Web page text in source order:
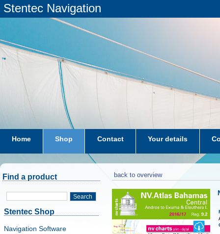
Stentec Navigation
Home Shop Contact Your details
subscriptions dkw-coastal-waters-NL
Find a product
Search
Stentec Shop
Navigation Software
back to overview